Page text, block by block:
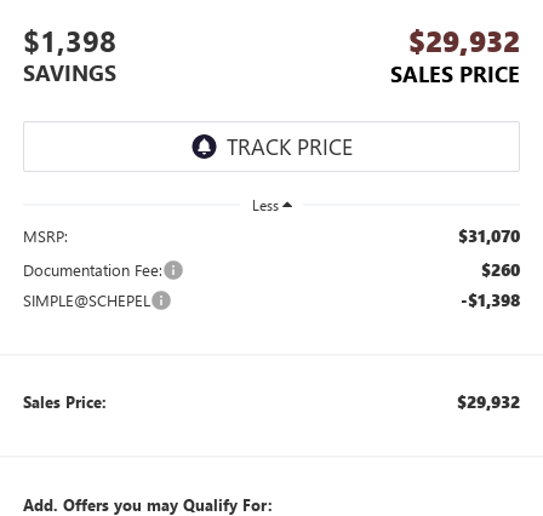
$1,398
SAVINGS
$29,932
SALES PRICE
Less
MSRP: $31,070
Documentation Fee: $260
SIMPLE@SCHEPEL -$1,398
Sales Price: $29,932
Add. Offers you may Qualify For: